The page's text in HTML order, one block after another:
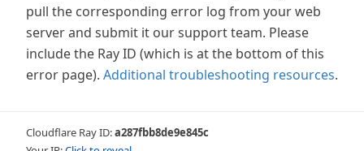
pull the corresponding error log from your web
server and submit it our support team. Please
include the Ray ID (which is at the bottom of this
error page). Additional troubleshooting resources.
Cloudflare Ray ID:a287fbb8de9e845c